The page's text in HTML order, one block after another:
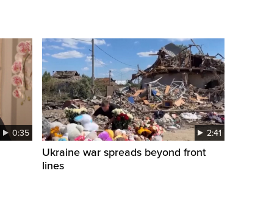
0:35 2:41
Ukraine war spreads beyond front
lines